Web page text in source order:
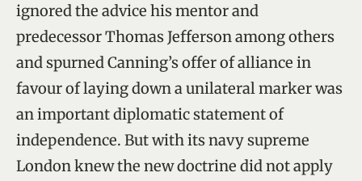
ignored the advice his mentor and
predecessor Thomas Jefferson among others
and spurned Canning’s offer of alliance in
favour of laying down a unilateral marker was
an important diplomatic statement of
independence. But with its navy supreme
London knew the new doctrine did not apply